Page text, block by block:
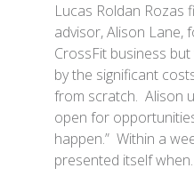
Lucas Roldan Rozas
advisor, Alison Lane,
CrossFit business
by the significant
from scratch. Alison
open for
happen.” Within a
presented itself